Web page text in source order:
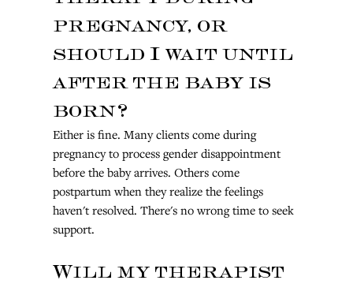
pregnancy, or
should I wait until
after the baby is
born?
Either is fine. Many clients come during
pregnancy to process gender disappointment
before the baby arrives. Others come
postpartum when they realize the feelings
haven't resolved. There's no wrong time to seek
support.
Will my therapist